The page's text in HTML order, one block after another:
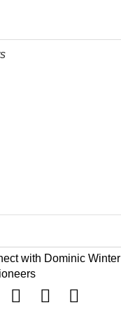
with Dominic Winter